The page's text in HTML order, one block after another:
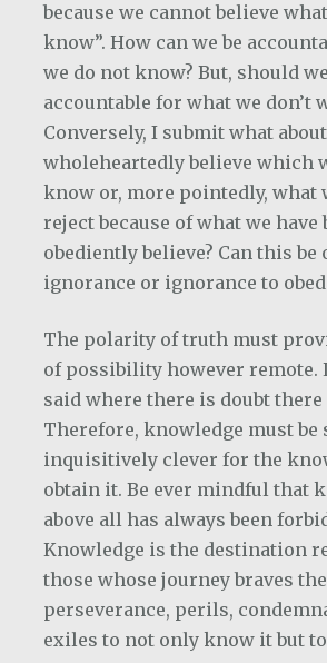
because we cannot believe
know”. How can we be
we do not know? But, should
accountable for what we don’t
Conversely, I submit what
wholeheartedly believe which
know or, more pointedly, what
reject because of what we have
obediently believe? Can this be
ignorance or ignorance to
The polarity of truth must
of possibility however remote.
said where there is doubt there
Therefore, knowledge must be
inquisitively clever for the
obtain it. Be ever mindful that
above all has always been
Knowledge is the destination
those whose journey braves the
perseverance, perils,
exiles to not only know it but